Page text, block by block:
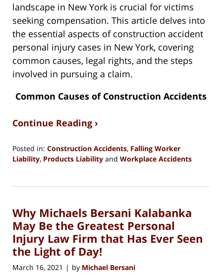
landscape in New York is crucial for victims
seeking compensation. This article delves into
the essential aspects of construction accident
personal injury cases in New York, covering
common causes, legal rights, and the steps
involved in pursuing a claim.
Common Causes of Construction Accidents
Continue Reading ›
Posted in: Construction Accidents, Falling Worker
Liability, Products Liability and Workplace Accidents
13,
3:49
pm
Why Michaels Bersani Kalabanka
May Be the Greatest Personal
Injury Law Firm that Has Ever Seen
the Light of Day!
March 16, 2021 | by Michael Bersani